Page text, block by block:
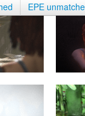
EPE